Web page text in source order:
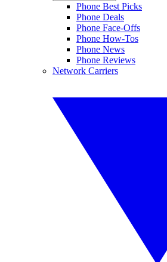
Phone Best Picks
Phone Deals
Phone Face-Offs
Phone How-Tos
Phone News
Phone Reviews
Network Carriers